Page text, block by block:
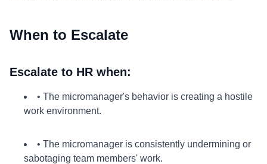
When to Escalate
Escalate to HR when:
• The micromanager's behavior is creating a hostile
work environment.
• The micromanager is consistently undermining or
sabotaging team members' work.